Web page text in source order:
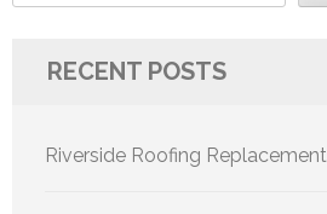
RECENT POSTS
Riverside Roofing